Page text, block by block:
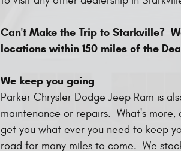
Can't Make the Trip to Starkville?
locations within 150 miles of the
We keep you going
Parker Chrysler Dodge Jeep Ram is
maintenance or repairs. What's
get you what ever you need to keep
road for many miles to come. We